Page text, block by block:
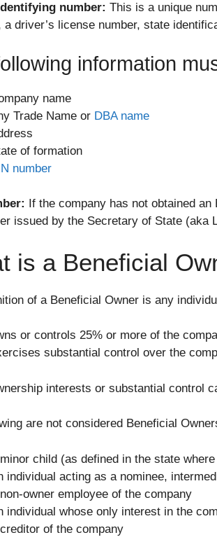
number: This is a unique
a driver’s license number, state
information
name
Trade Name or DBA name
of formation
number
If the company has not obtained
issued by the Secretary of State (aka
is a Beneficial
of a Beneficial Owner is any
or controls 25% or more of the
substantial control over the
interests or substantial control
are not considered Beneficial
child (as defined in the state
individual acting as a nominee,
owner employee of the company
individual whose only interest in the
of the company